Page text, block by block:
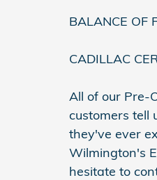
BALANCE OF
CADILLAC
All of our Pre-
customers tell
they've ever
Wilmington's
hesitate to